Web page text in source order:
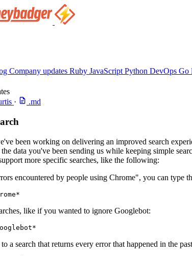
Company updates Ruby JavaScript Python DevOps Go
· .md
been working on delivering an improved search
data you've been sending us while keeping simple
more specific searches, like the following:
encountered by people using Chrome", you can type
like if you wanted to ignore Googlebot:
a search that returns every error that happened in the